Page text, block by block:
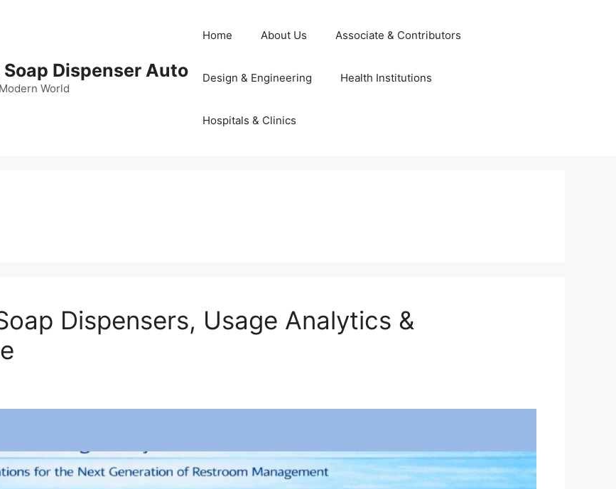
Dispenser Auto
World
Home About Us Associate & Contributors
Design & Engineering Health Institutions
Hospitals & Clinics
Dispensers, Usage Analytics &